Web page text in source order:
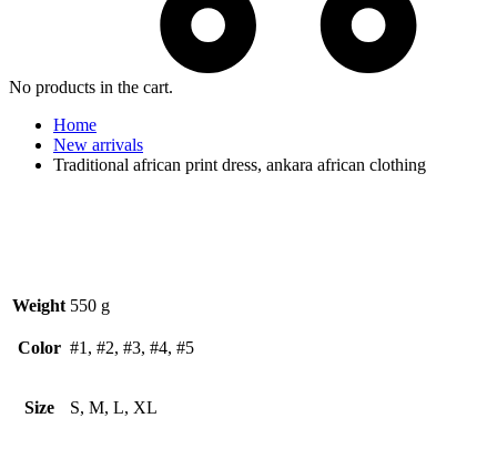
No products in the cart.
Home
New arrivals
Traditional african print dress, ankara african clothing
Weight 550 g
Color #1, #2, #3, #4, #5
Size S, M, L, XL